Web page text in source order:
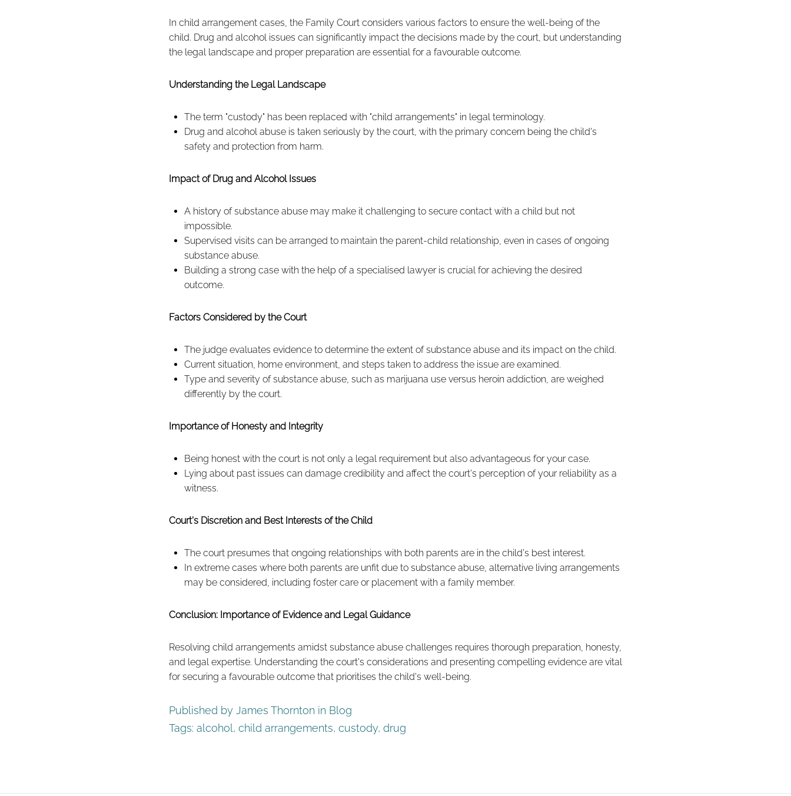
In child arrangement cases, the Family Court considers various factors to ensure the well-being of the
child. Drug and alcohol issues can significantly impact the decisions made by the court, but understanding
the legal landscape and proper preparation are essential for a favourable outcome.
Understanding the Legal Landscape
The term "custody" has been replaced with "child arrangements" in legal terminology.
Drug and alcohol abuse is taken seriously by the court, with the primary concern being the child's
safety and protection from harm.
Impact of Drug and Alcohol Issues
A history of substance abuse may make it challenging to secure contact with a child but not
impossible.
Supervised visits can be arranged to maintain the parent-child relationship, even in cases of ongoing
substance abuse.
Building a strong case with the help of a specialised lawyer is crucial for achieving the desired
outcome.
Factors Considered by the Court
The judge evaluates evidence to determine the extent of substance abuse and its impact on the child.
Current situation, home environment, and steps taken to address the issue are examined.
Type and severity of substance abuse, such as marijuana use versus heroin addiction, are weighed
differently by the court.
Importance of Honesty and Integrity
Being honest with the court is not only a legal requirement but also advantageous for your case.
Lying about past issues can damage credibility and affect the court's perception of your reliability as a
witness.
Court's Discretion and Best Interests of the Child
The court presumes that ongoing relationships with both parents are in the child's best interest.
In extreme cases where both parents are unfit due to substance abuse, alternative living arrangements
may be considered, including foster care or placement with a family member.
Conclusion: Importance of Evidence and Legal Guidance
Resolving child arrangements amidst substance abuse challenges requires thorough preparation, honesty,
and legal expertise. Understanding the court's considerations and presenting compelling evidence are vital
for securing a favourable outcome that prioritises the child's well-being.
Published by James Thornton in Blog
Tags: alcohol, child arrangements, custody, drug